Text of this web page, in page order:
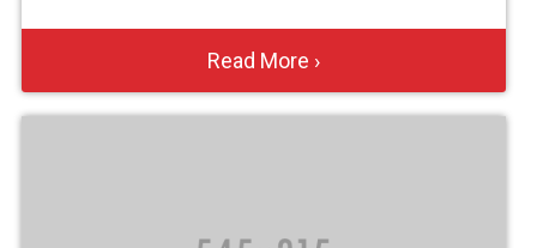
Read More ›